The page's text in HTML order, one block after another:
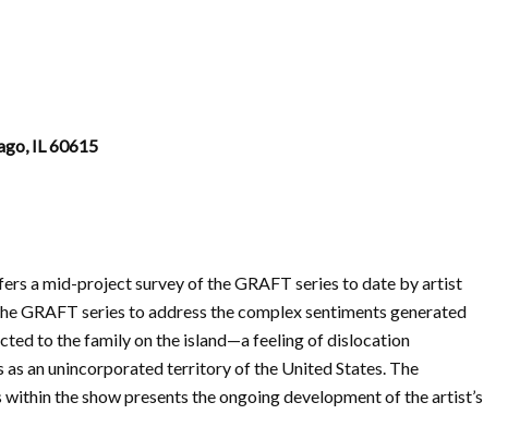
IL 60615
a mid-project survey of the GRAFT series to date by artist
GRAFT series to address the complex sentiments generated
to the family on the island—a feeling of dislocation
as an unincorporated territory of the United States. The
the show presents the ongoing development of the artist’s